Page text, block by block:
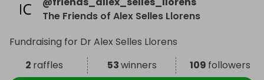
The Friends of Alex Selles Llorens
Fundraising for Dr Alex Selles Llorens
2 raffles 53winners 109 followers